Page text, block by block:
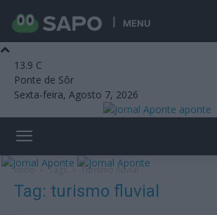
MENU
13.9 C
Ponte de Sôr
Sexta-feira, Agosto 7, 2026
aponte
Início Tags Turismo fluvial
Tag: turismo fluvial